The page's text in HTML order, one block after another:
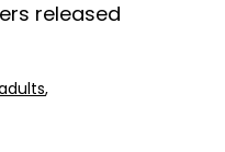
released
,